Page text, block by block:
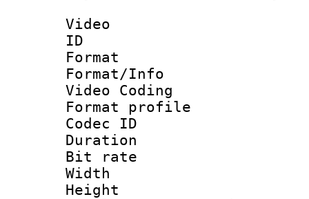
Video
ID
Format :
Format/Info
Video Coding
Format profile :
Codec ID :
Duration :
Bit rate :
Width : 1
Height : 1